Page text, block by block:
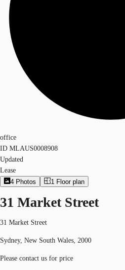
office
ID MLAUS0008908
Updated
Lease
4 Photos 1 Floor plan
31 Market Street
31 Market Street
Sydney, New South Wales, 2000
Please contact us for price